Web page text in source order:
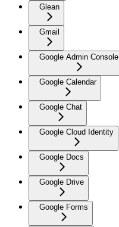
Glean
Gmail
Google Admin Console
Google Calendar
Google Chat
Google Cloud Identity
Google Docs
Google Drive
Google Forms